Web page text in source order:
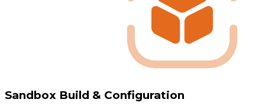
Sandbox Build & Configuration